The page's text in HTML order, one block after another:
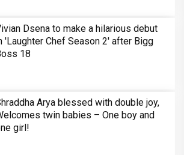
Dsena to make a hilarious debut
'Laughter Chef Season 2' after Bigg
18
Arya blessed with double joy,
twin babies – One boy and
girl!